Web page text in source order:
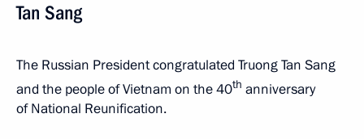
Tan Sang
The Russian President congratulated Truong Tan Sang
and the people of Vietnam on the 40th anniversary
of National Reunification.